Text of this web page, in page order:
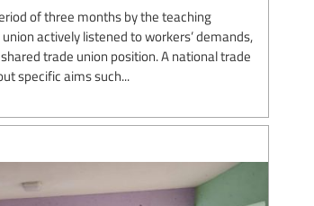
of three months by the teaching
actively listened to workers’ demands,
trade union position. A national trade
specific aims such...